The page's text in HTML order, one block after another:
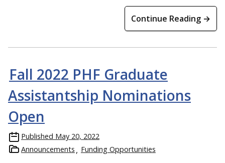
Continue Reading →
Fall 2022 PHF Graduate
Assistantship Nominations
Open
Published May 20, 2022
Announcements
Funding Opportunities